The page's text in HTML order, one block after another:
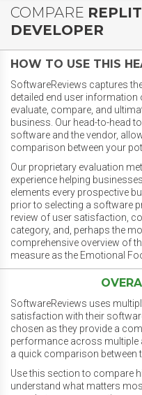
COMPARE
DEVELOPER
HOW TO USE THIS
SoftwareReviews captures
detailed end user
evaluate, compare, and
business. Our head-to-head
software and the vendor,
comparison between your
Our proprietary evaluation
experience helping
elements every prospective
prior to selecting a software
review of user satisfaction,
category, and, perhaps the
comprehensive overview of
measure as the Emotional
SoftwareReviews uses
satisfaction with their
chosen as they provide a
performance across multiple
a quick comparison between
Use this section to compare
understand what matters